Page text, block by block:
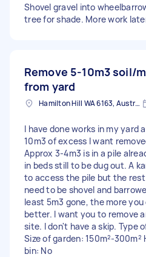
Shovel gravel into
tree for shade. More work
Remove 5-10m3 soil/
from yard
Hamilton Hill WA 6163, Australia
I have done works in my yard
10m3 of excess I want
Approx 3-4m3 is in a pile
in beds still to be dug out. A
to access the pile but the rest
need to be shovel and
least 5m3 gone, the more
better. I want you to remove
site. I don't have a skip. Type
Size of garden: 150m²-
bin: No